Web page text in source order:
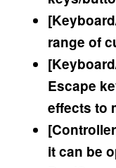
range of
Escape
effects to
it can be